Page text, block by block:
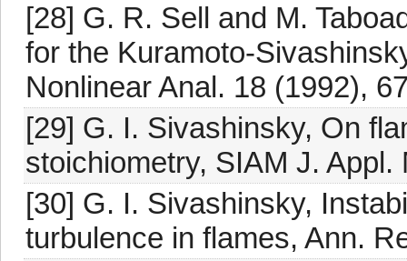
[28] G. R. Sell and M.
for the Kuramoto-
Nonlinear Anal. 18 (1992),
[29] G. I. Sivashinsky, On
stoichiometry, SIAM J.
[30] G. I. Sivashinsky,
turbulence in flames, Ann.